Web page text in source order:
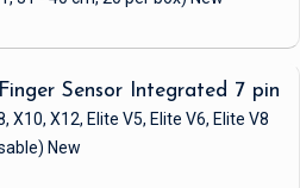
Sensor Integrated 7 pin
X10, X12, Elite V5, Elite V6, Elite V8
New